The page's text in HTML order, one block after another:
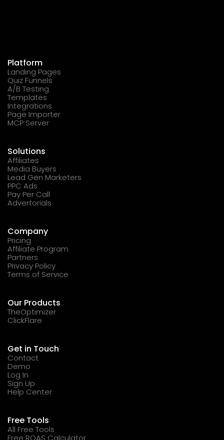
Platform
Landing Pages
Quiz Funnels
A/B Testing
Templates
Integrations
Page Importer
MCP Server
Solutions
Affiliates
Media Buyers
Lead Gen Marketers
PPC Ads
Pay Per Call
Advertorials
Company
Pricing
Affiliate Program
Partners
Privacy Policy
Terms of Service
Our Products
TheOptimizer
ClickFlare
Get in Touch
Contact
Demo
Log In
Sign Up
Help Center
Free Tools
All Free Tools
Free ROAS Calculator